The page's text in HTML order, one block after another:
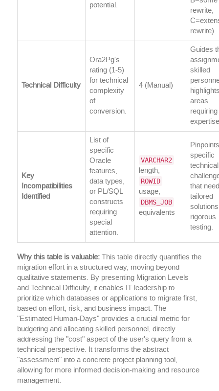
potential.
rewrite,
rewrite).
Technical Difficulty
Ora2Pg's
rating (1-5)
for technical
complexity
of
conversion.
4 (Manual)
Guides
skilled
areas
Key
Incompatibilities
Identified
List of
specific
Oracle
features,
data types,
or PL/SQL
constructs
requiring
special
attention.
VARCHAR2
length,
ROWID
usage,
DBMS_JOB
equivalents
Pinpoints
specific
technical
that need
tailored
rigorous
testing.
Why this table is valuable: This table directly quantifies the
migration effort in a structured way, moving beyond
qualitative statements. By presenting Migration Levels
and Technical Difficulty, it enables IT leadership to
prioritize which databases or applications to migrate first,
based on effort, risk, and business impact. The
"Estimated Human-Days" provides a crucial metric for
budgeting and allocating skilled personnel, directly
addressing the "cost" aspect of the user's query from a
technical perspective. It transforms the abstract
"assessment" into a concrete project planning tool,
allowing for more informed decision-making and resource
management.